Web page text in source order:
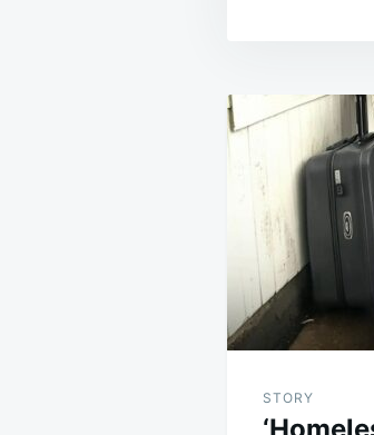
Post
STORY